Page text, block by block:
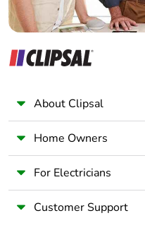
Warranty (in months)
About Clipsal
Home Owners
For Electricians
Customer Support